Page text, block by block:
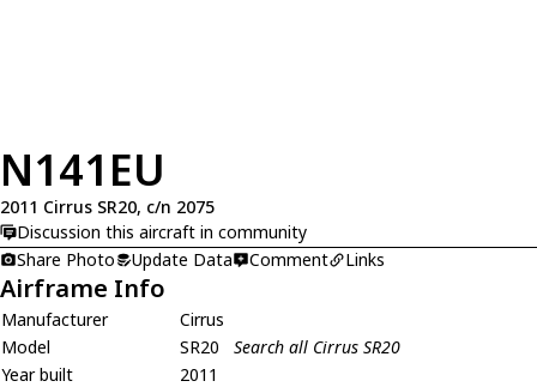
N141EU
2011 Cirrus SR20, c/n 2075
Discussion this aircraft in community
Share Photo
Update Data Comment Links
Airframe Info
Manufacturer
Cirrus
Model
SR20
Search all Cirrus SR20
Year built
2011